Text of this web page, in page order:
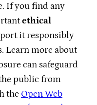
If you find any
ethical
it responsibly
Learn more about
can safeguard
public from
the Open Web